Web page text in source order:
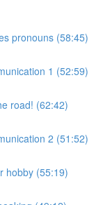
pronouns (58:45)
1 (52:59)
road! (62:42)
2 (51:52)
hobby (55:19)